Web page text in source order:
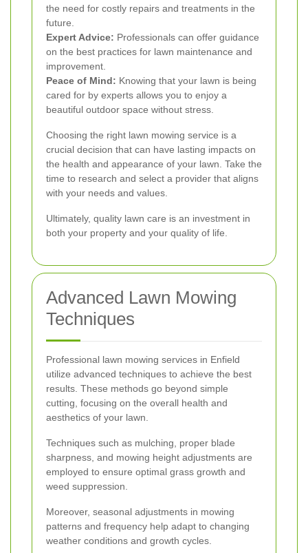
the need for costly repairs and treatments in the
future.
Expert Advice: Professionals can offer guidance
on the best practices for lawn maintenance and
improvement.
Peace of Mind: Knowing that your lawn is being
cared for by experts allows you to enjoy a
beautiful outdoor space without stress.
Choosing the right lawn mowing service is a
crucial decision that can have lasting impacts on
the health and appearance of your lawn. Take the
time to research and select a provider that aligns
with your needs and values.
Ultimately, quality lawn care is an investment in
both your property and your quality of life.
Advanced Lawn Mowing
Techniques
Professional lawn mowing services in Enfield
utilize advanced techniques to achieve the best
results. These methods go beyond simple
cutting, focusing on the overall health and
aesthetics of your lawn.
Techniques such as mulching, proper blade
sharpness, and mowing height adjustments are
employed to ensure optimal grass growth and
weed suppression.
Moreover, seasonal adjustments in mowing
patterns and frequency help adapt to changing
weather conditions and growth cycles.